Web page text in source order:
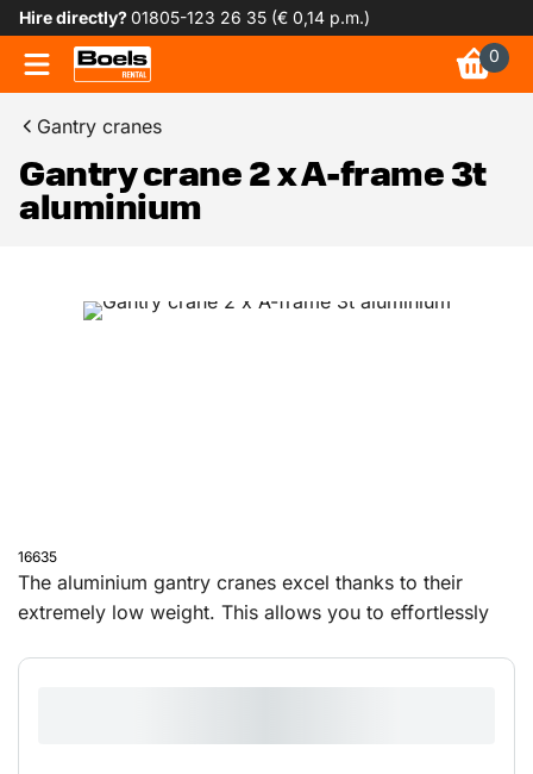
Hire directly?01805-123 26 35 (€ 0,14 p.m.)
0
Gantry cranes
Gantry crane 2 x A-frame 3t
aluminium
16635
The aluminium gantry cranes excel thanks to their
extremely low weight. This allows you to effortlessly
overhead cranes are supplied with a push trolley and